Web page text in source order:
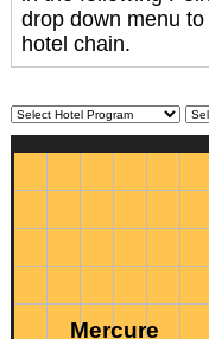
drop down menu
hotel chain.
Mercure